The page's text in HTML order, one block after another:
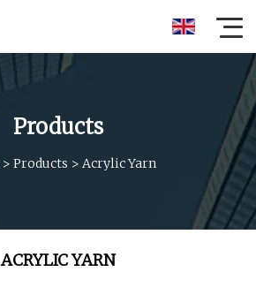
Products
> Products > Acrylic Yarn
ACRYLIC YARN